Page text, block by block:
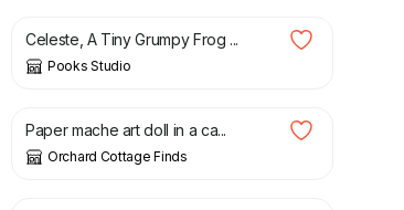
Celeste, A Tiny Grumpy Frog ...
Pooks Studio
£
Paper mache art doll in a ca...
Orchard Cottage Finds
£